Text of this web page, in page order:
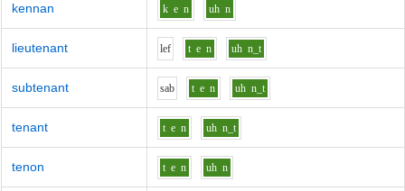
kennan k e n uh n
lieutenant lef t e n uh n_t
subtenant sab t e n uh n_t
tenant t e n uh n_t
tenon t e n uh n